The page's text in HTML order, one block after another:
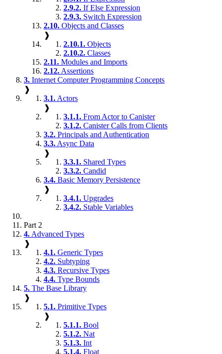
2.9.2. If Else Expression
2.9.3. Switch Expression
2.10. Objects and Classes
❱
2.10.1. Objects
2.10.2. Classes
2.11. Modules and Imports
2.12. Assertions
3. Internet Computer Programming Concepts
❱
3.1. Actors
❱
3.1.1. From Actor to Canister
3.1.2. Canister Calls from Clients
3.2. Principals and Authentication
3.3. Async Data
❱
3.3.1. Shared Types
3.3.2. Candid
3.4. Basic Memory Persistence
❱
3.4.1. Upgrades
3.4.2. Stable Variables
Part 2
4. Advanced Types
❱
4.1. Generic Types
4.2. Subtyping
4.3. Recursive Types
4.4. Type Bounds
5. The Base Library
❱
5.1. Primitive Types
❱
5.1.1. Bool
5.1.2. Nat
5.1.3. Int
5.1.4. Float